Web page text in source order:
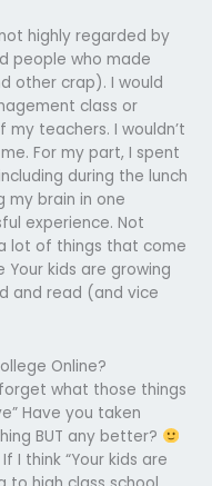
highly regarded by
people who made
other crap). I would
class or
teachers. I wouldn’t
For my part, I spent
during the lunch
brain in one
experience. Not
lot of things that come
Your kids are growing
and read (and vice
Online?
what those things
Have you taken
BUT any better?
If I think “Your kids are